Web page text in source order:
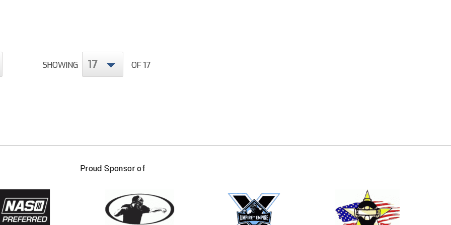
SHOWING 17 OF 17
Proud Sponsor of
FIRST NAME
Check one or more sport-specific newsletters (recommended)
BASEBALL BASKETBALL FOOTBALL SOCCER